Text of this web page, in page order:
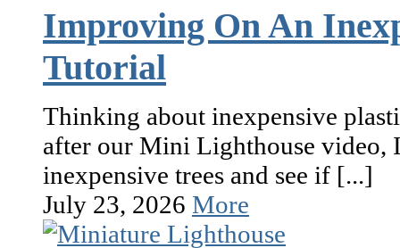
Improving On An
Tutorial
Thinking about inexpensive
after our Mini Lighthouse video,
inexpensive trees and see if [...]
July 23, 2026 More